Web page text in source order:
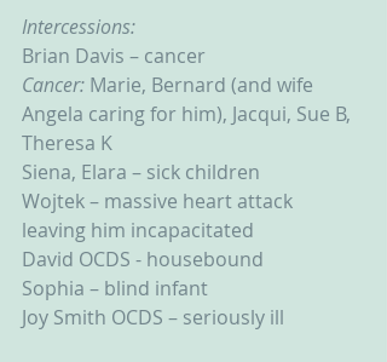
Intercessions:
Brian Davis – cancer
Cancer: Marie, Bernard (and wife
Angela caring for him), Jacqui, Sue B,
Theresa K
Siena, Elara – sick children
Wojtek – massive heart attack
leaving him incapacitated
David OCDS - housebound
Sophia – blind infant
Joy Smith OCDS – seriously ill